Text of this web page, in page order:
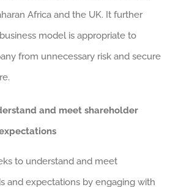
Africa and the UK. It further
model is appropriate to
from unnecessary risk and secure
and meet shareholder
to understand and meet
and expectations by engaging with